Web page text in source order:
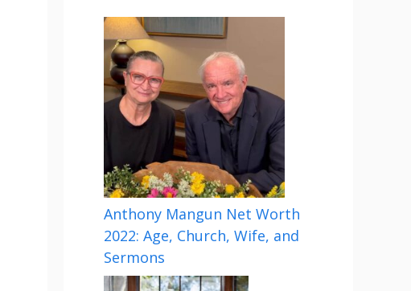
Anthony Mangun Net Worth
2022: Age, Church, Wife, and
Sermons